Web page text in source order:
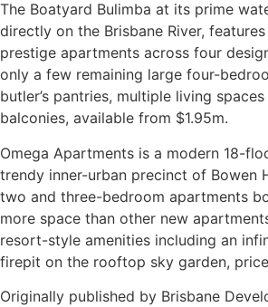
The Boatyard Bulimba at its prime
directly on the Brisbane River,
prestige apartments across four
only a few remaining large four-
butler’s pantries, multiple living spaces
balconies, available from $1.95m.
Omega Apartments is a modern 18-
trendy inner-urban precinct of Bowen
two and three-bedroom apartments
more space than other new
resort-style amenities including an
firepit on the rooftop sky garden,
Originally published by Brisbane